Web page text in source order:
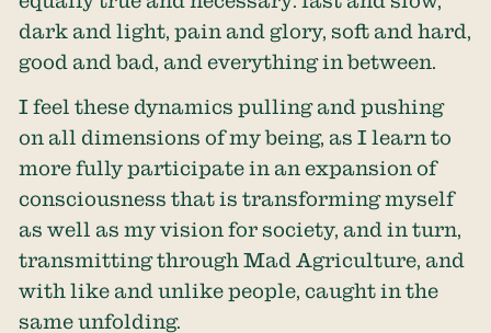
dark and light, pain and glory, soft and hard,
good and bad, and everything in between.
I feel these dynamics pulling and pushing
on all dimensions of my being, as I learn to
more fully participate in an expansion of
consciousness that is transforming myself
as well as my vision for society, and in turn,
transmitting through Mad Agriculture, and
with like and unlike people, caught in the
same unfolding.